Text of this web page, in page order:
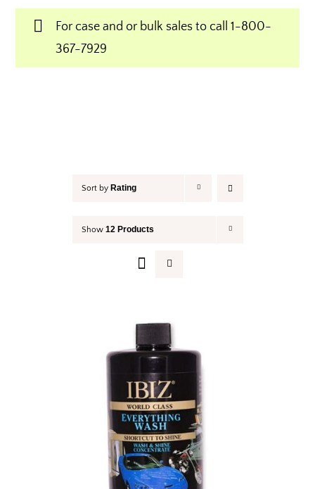
Contact Us
For case and or bulk sales to call1-800-
367-7929
Sort by Rating
Show 12 Products